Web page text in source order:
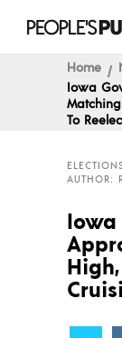
Home
Iowa
To
AUTHOR:
Iowa